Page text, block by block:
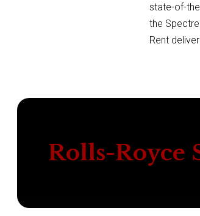
state-of-
the
Rent
Rolls-Royce